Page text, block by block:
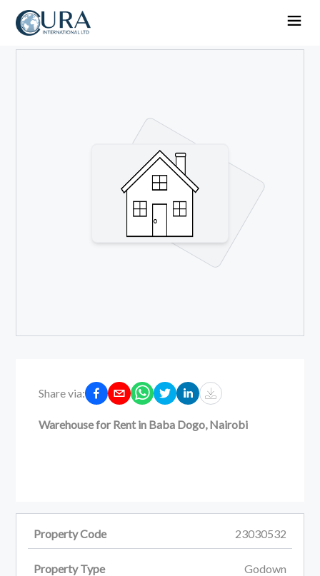
Share via:
Warehouse for Rent in Baba Dogo, Nairobi
Property Code 23030532
Property Type Godown